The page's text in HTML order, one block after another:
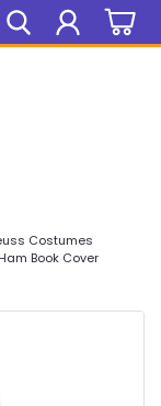
Costumes
Book Cover